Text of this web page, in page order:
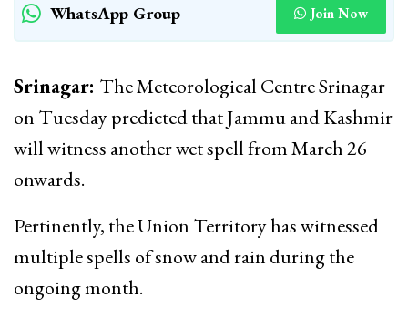
WhatsApp Group Join Now
Srinagar: The Meteorological Centre Srinagar
on Tuesday predicted that Jammu and Kashmir
will witness another wet spell from March 26
onwards.
Pertinently, the Union Territory has witnessed
multiple spells of snow and rain during the
ongoing month.